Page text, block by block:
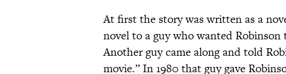
At first the story was written as a
novel to a guy who wanted
Another guy came along and told
movie.” In 1980 that guy gave